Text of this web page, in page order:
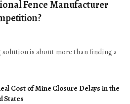
Fence Manufacturer
is about more than finding a
Cost of Mine Closure Delays in the
States